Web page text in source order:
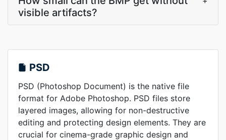
visible artifacts?
PSD
PSD (Photoshop Document) is the native file
format for Adobe Photoshop. PSD files store
layered images, allowing for non-destructive
editing and protecting design elements. They are
crucial for cinema-grade graphic design and